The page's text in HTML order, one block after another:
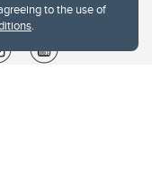
to the use of
.